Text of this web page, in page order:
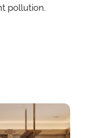
pollution.